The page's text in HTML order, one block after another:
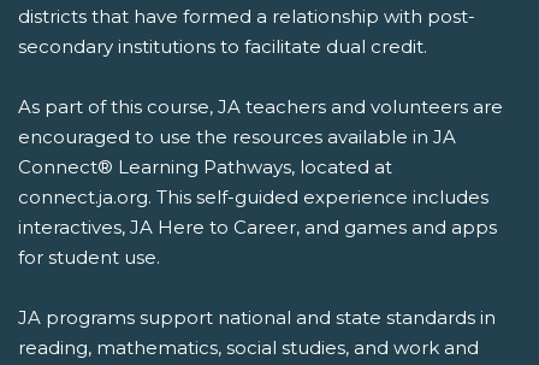
districts that have formed a relationship with post-
secondary institutions to facilitate dual credit.
As part of this course, JA teachers and volunteers are
encouraged to use the resources available in JA
Connect® Learning Pathways, located at
connect.ja.org. This self-guided experience includes
interactives, JA Here to Career, and games and apps
for student use.
JA programs support national and state standards in
reading, mathematics, social studies, and work and